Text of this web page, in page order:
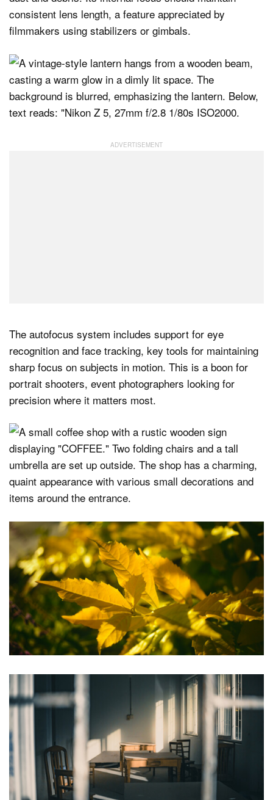
consistent lens length, a feature appreciated by
filmmakers using stabilizers or gimbals.
The autofocus system includes support for eye
recognition and face tracking, key tools for maintaining
sharp focus on subjects in motion. This is a boon for
portrait shooters, event photographers looking for
precision where it matters most.